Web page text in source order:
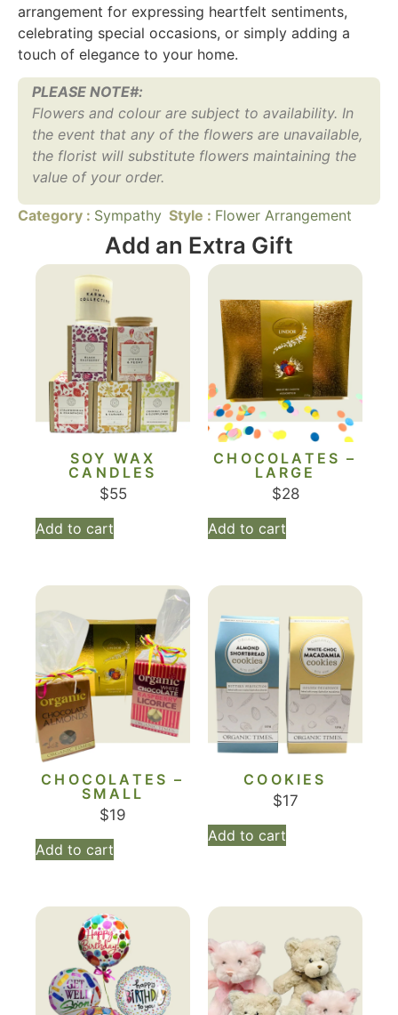
arrangement for expressing heartfelt sentiments,
celebrating special occasions, or simply adding a
touch of elegance to your home.
PLEASE NOTE#:
Flowers and colour are subject to availability. In
the event that any of the flowers are unavailable,
the florist will substitute flowers maintaining the
value of your order.
Category : Sympathy Style : Flower Arrangement
Add an Extra Gift
SOY WAX
CANDLES
$55
Add to cart
CHOCOLATES –
LARGE
$28
Add to cart
CHOCOLATES –
SMALL
$19
Add to cart
COOKIES
$17
Add to cart